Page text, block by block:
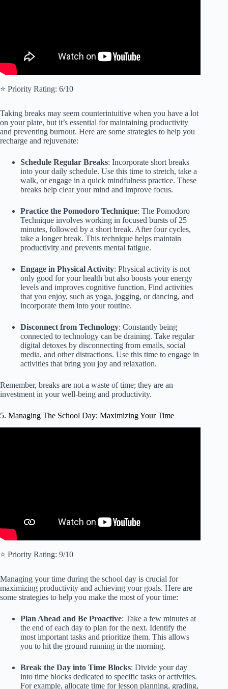
⭐️ Priority Rating: 6/10
Taking breaks may seem counterintuitive when you have a lot
on your plate, but it’s essential for maintaining productivity
and preventing burnout. Here are some strategies to help you
recharge and rejuvenate:
Schedule Regular Breaks: Incorporate short breaks
into your daily schedule. Use this time to stretch, take a
walk, or engage in a quick mindfulness practice. These
breaks help clear your mind and improve focus.
Practice the Pomodoro Technique: The Pomodoro
Technique involves working in focused bursts of 25
minutes, followed by a short break. After four cycles,
take a longer break. This technique helps maintain
productivity and prevents mental fatigue.
Engage in Physical Activity: Physical activity is not
only good for your health but also boosts your energy
levels and improves cognitive function. Find activities
that you enjoy, such as yoga, jogging, or dancing, and
incorporate them into your routine.
Disconnect from Technology: Constantly being
connected to technology can be draining. Take regular
digital detoxes by disconnecting from emails, social
media, and other distractions. Use this time to engage in
activities that bring you joy and relaxation.
Remember, breaks are not a waste of time; they are an
investment in your well-being and productivity.
5. Managing The School Day: Maximizing Your Time
⭐️ Priority Rating: 9/10
Managing your time during the school day is crucial for
maximizing productivity and achieving your goals. Here are
some strategies to help you make the most of your time:
Plan Ahead and Be Proactive: Take a few minutes at
the end of each day to plan for the next. Identify the
most important tasks and prioritize them. This allows
you to hit the ground running in the morning.
Break the Day into Time Blocks: Divide your day
into time blocks dedicated to specific tasks or activities.
For example, allocate time for lesson planning, grading,